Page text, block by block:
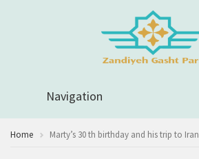
Navigation
Home Marty’s 30 th birthday and his trip to Iran